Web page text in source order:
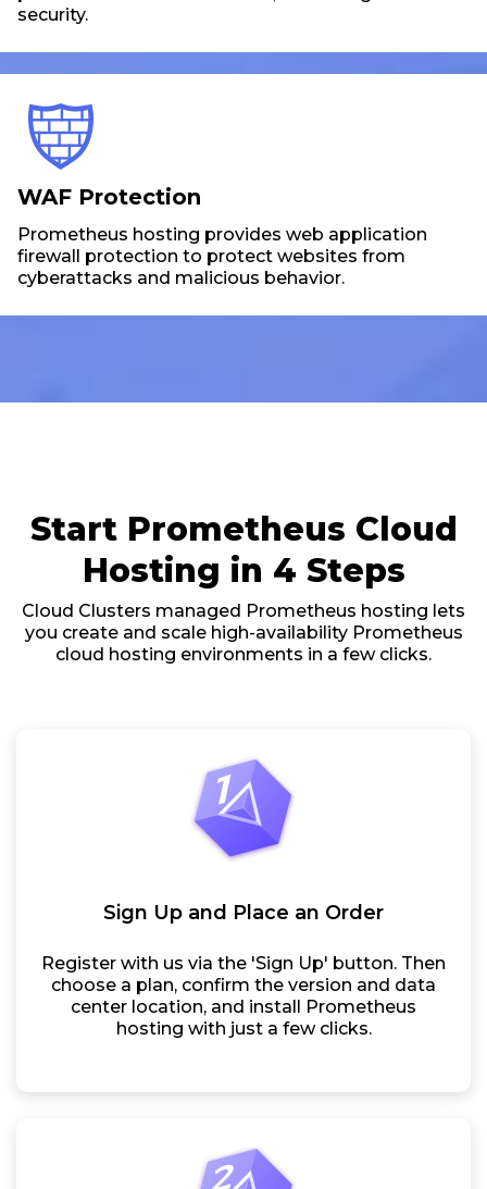
security.
WAF Protection
Prometheus hosting provides web application
firewall protection to protect websites from
cyberattacks and malicious behavior.
Start Prometheus Cloud
Hosting in 4 Steps
Cloud Clusters managed Prometheus hosting lets
you create and scale high-availability Prometheus
cloud hosting environments in a few clicks.
Sign Up and Place an Order
Register with us via the 'Sign Up' button. Then
choose a plan, confirm the version and data
center location, and install Prometheus
hosting with just a few clicks.